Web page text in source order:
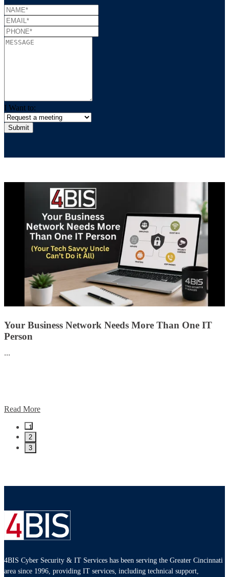
I Want to:
Your Business Network Needs More Than One IT
Person
...
Read More
1
2
3
4BIS Cyber Security & IT Services has been serving the Greater Cincinnati
area since 1996, providing IT services, including technical support,